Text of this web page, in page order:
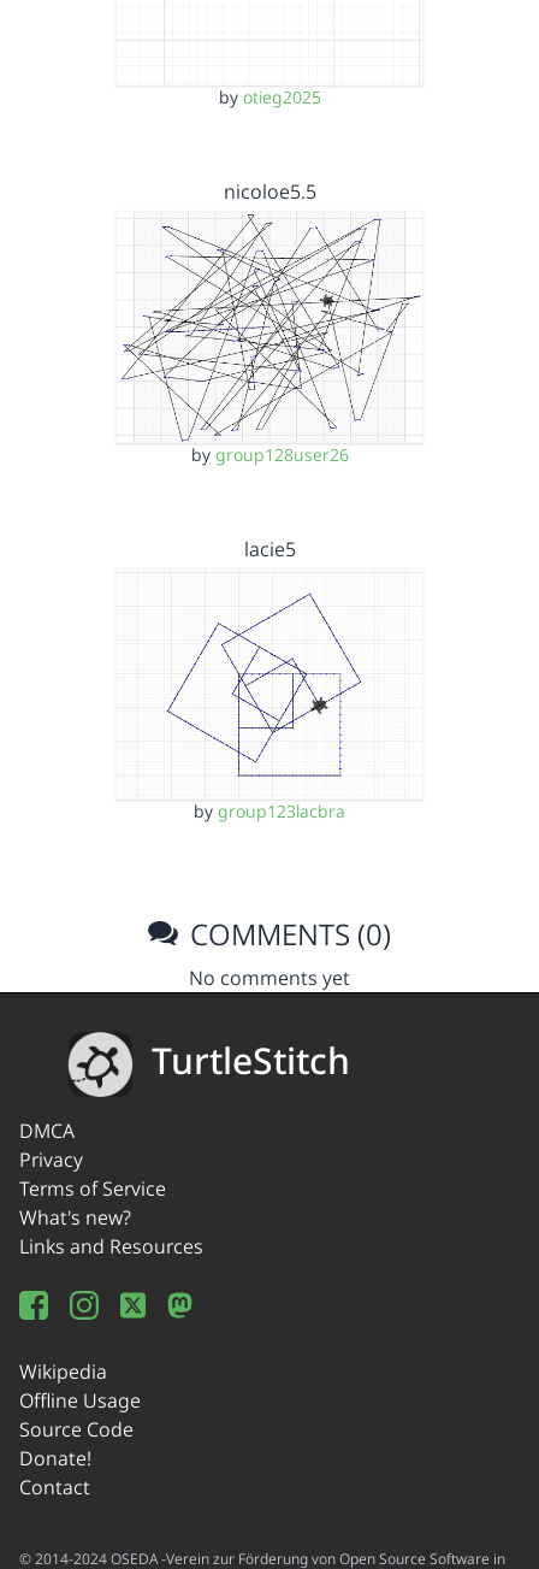
by otieg2025
nicoloe5.5
by group128user26
lacie5
by group123lacbra
COMMENTS (0)
No comments yet
TurtleStitch
DMCA
Privacy
Terms of Service
What's new?
Links and Resources
Wikipedia
Offline Usage
Source Code
Donate!
Contact
© 2014-2024 OSEDA -Verein zur Förderung von Open Source Software in